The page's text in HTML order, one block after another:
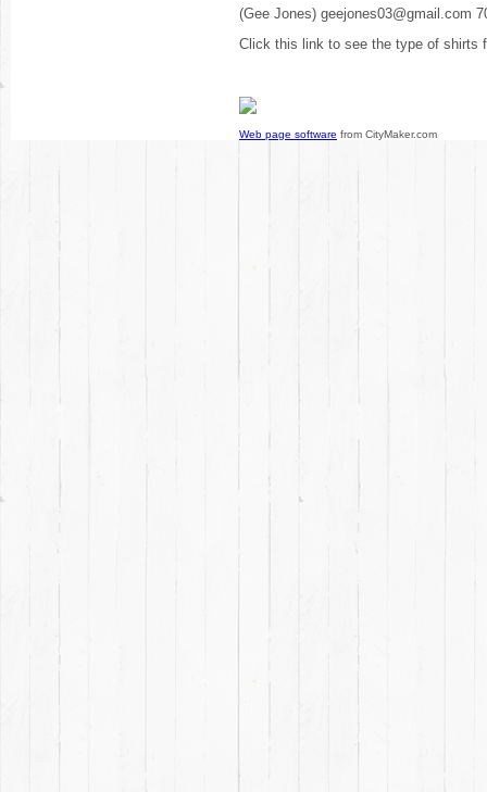
(Gee Jones) geejones03@gmail.com
Click this link to see the type of shirts
Web page software from CityMaker.com